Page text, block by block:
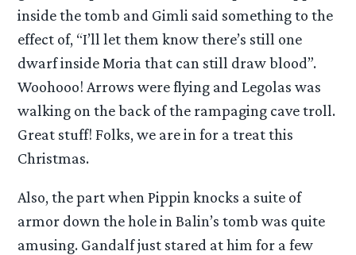
inside the tomb and Gimli said something to the
effect of, “I’ll let them know there’s still one
dwarf inside Moria that can still draw blood”.
Woohooo! Arrows were flying and Legolas was
walking on the back of the rampaging cave troll.
Great stuff! Folks, we are in for a treat this
Christmas.
Also, the part when Pippin knocks a suite of
armor down the hole in Balin’s tomb was quite
amusing. Gandalf just stared at him for a few